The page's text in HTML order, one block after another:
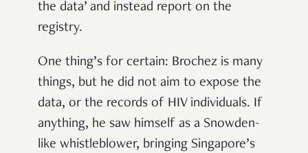
the data’ and instead report on the
registry.
One thing’s for certain: Brochez is many
things, but he did not aim to expose the
data, or the records of HIV individuals. If
anything, he saw himself as a Snowden-
like whistleblower, bringing Singapore’s